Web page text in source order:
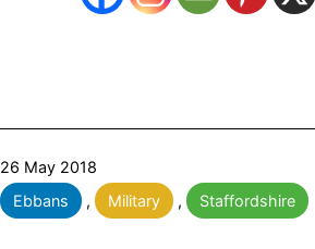
Published
26 May 2018
Categorised
as
Ebbans , Military , Staffordshire